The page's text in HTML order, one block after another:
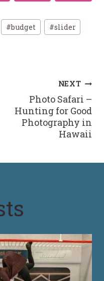
#budget #slider
NEXT
Photo Safari –
Hunting for Good
Photography in
Hawaii